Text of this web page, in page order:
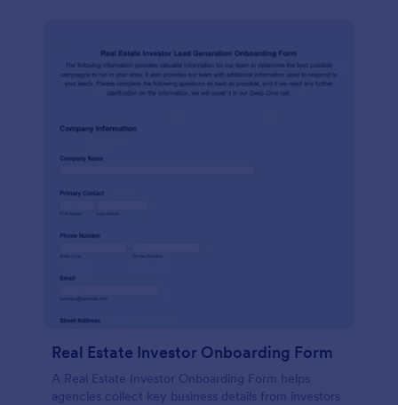
Real Estate Investor Onboarding Form
A Real Estate Investor Onboarding Form helps
agencies collect key business details from investors